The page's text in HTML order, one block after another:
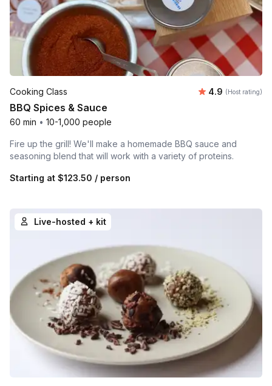
Cooking Class Average
4.9 (Host rating)
BBQ Spices & Sauce
60 min • 10-1,000 people
Fire up the grill! We'll make a homemade BBQ sauce and
seasoning blend that will work with a variety of proteins.
Starting at $123.50 / person
Live-hosted + kit